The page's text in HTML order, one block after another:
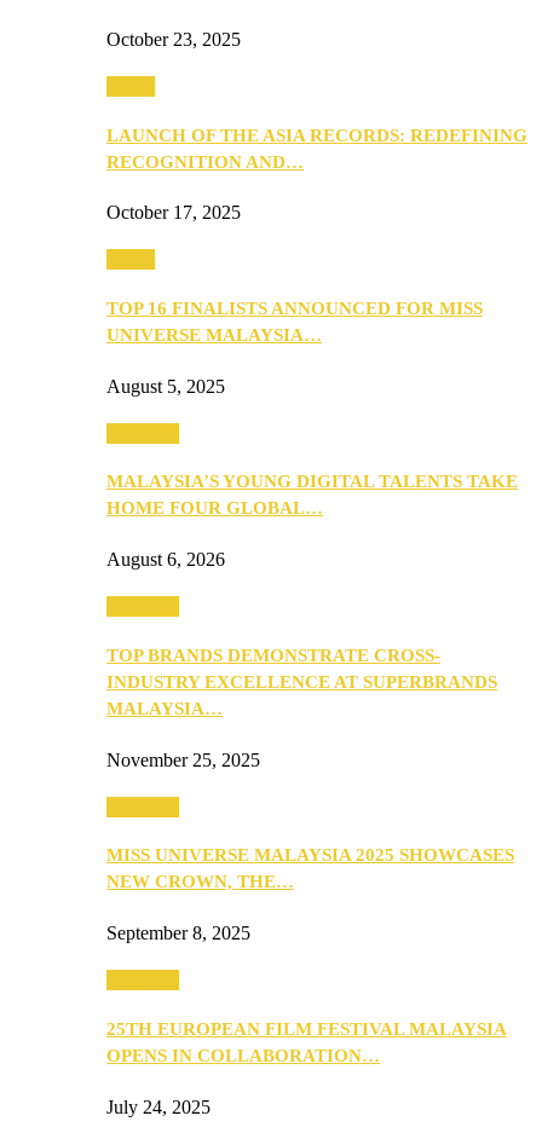
October 23, 2025
LAUNCH OF THE ASIA RECORDS: REDEFINING
RECOGNITION AND…
October 17, 2025
TOP 16 FINALISTS ANNOUNCED FOR MISS
UNIVERSE MALAYSIA…
August 5, 2025
MALAYSIA’S YOUNG DIGITAL TALENTS TAKE
HOME FOUR GLOBAL…
August 6, 2026
TOP BRANDS DEMONSTRATE CROSS-
INDUSTRY EXCELLENCE AT SUPERBRANDS
MALAYSIA…
November 25, 2025
MISS UNIVERSE MALAYSIA 2025 SHOWCASES
NEW CROWN, THE…
September 8, 2025
25TH EUROPEAN FILM FESTIVAL MALAYSIA
OPENS IN COLLABORATION…
July 24, 2025